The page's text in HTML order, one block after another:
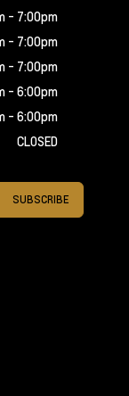
- 7:00pm
- 7:00pm
- 7:00pm
- 6:00pm
- 6:00pm
CLOSED